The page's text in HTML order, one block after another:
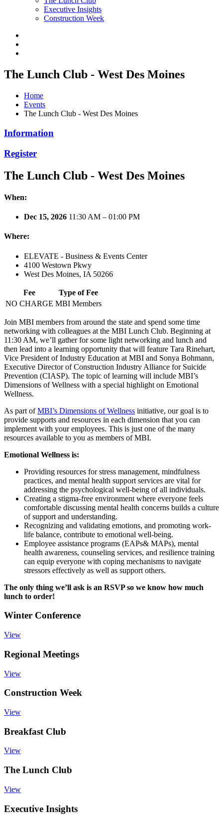
Executive Insights
Construction Week
The Lunch Club - West Des Moines
Home
Events
The Lunch Club - West Des Moines
Information
Register
The Lunch Club - West Des Moines
When:
Dec 15, 2026 11:30 AM – 01:00 PM
Where:
ELEVATE - Business & Events Center
4100 Westown Pkwy
West Des Moines, IA 50266
Fee
Type of Fee
NO CHARGE MBI Members
Join MBI members from around the state and spend some time
networking with colleagues at the MBI Lunch Club. Beginning at
11:30 AM, we’ll gather for some light networking and lunch and
then lead into a learning opportunity that will feature Tara Rinehart,
Vice President of Industry Education at MBI and Sonya Bohmann,
Executive Director of Construction Industry Alliance for Suicide
Prevention (CIASP). The topic of learning will include MBI’s
Dimensions of Wellness with a special highlight on Emotional
Wellness.
As part ofMBI’s Dimensions of Wellness initiative, our goal is to
provide supports and resources in each dimension that you can
implement with your employees. This is just one of the many
resources available to you as members of MBI.
Emotional Wellness is:
Providing resources for stress management, mindfulness
practices, and mental health support services are vital for
addressing the psychological well-being of all individuals.
Creating a stigma-free environment where everyone feels
comfortable discussing mental health concerns builds a culture
of support and understanding.
Recognizing and validating emotions, and promoting work-
life balance, contribute to emotional well-being.
Employee assistance programs (EAPs& MAPs), mental
health awareness, counseling services, and resilience training
can equip everyone with coping mechanisms to navigate
stressors effectively as well as support others.
The only thing we’ll ask is an RSVP so we know how much
lunch to order!
Winter Conference
View
Regional Meetings
View
Construction Week
View
Breakfast Club
View
The Lunch Club
View
Executive Insights